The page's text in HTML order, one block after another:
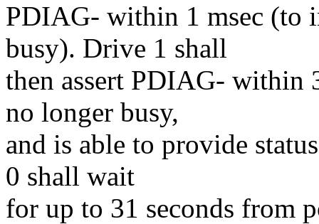
PDIAG- within 1 msec (to
busy). Drive 1 shall
then assert PDIAG- within
no longer busy,
and is able to provide
0 shall wait
for up to 31 seconds from